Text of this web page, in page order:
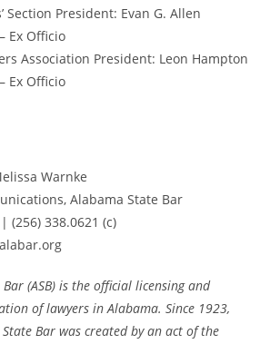
Section President: Evan G. Allen
Ex Officio
Association President: Leon Hampton
Ex Officio
Warnke
Alabama State Bar
(256) 338.0621 (c)
(ASB) is the official licensing and
of lawyers in Alabama. Since 1923,
Bar was created by an act of the